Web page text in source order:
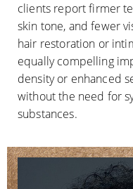
clients report firmer
skin tone, and fewer
hair restoration or
equally compelling
density or enhanced
without the need for
substances.